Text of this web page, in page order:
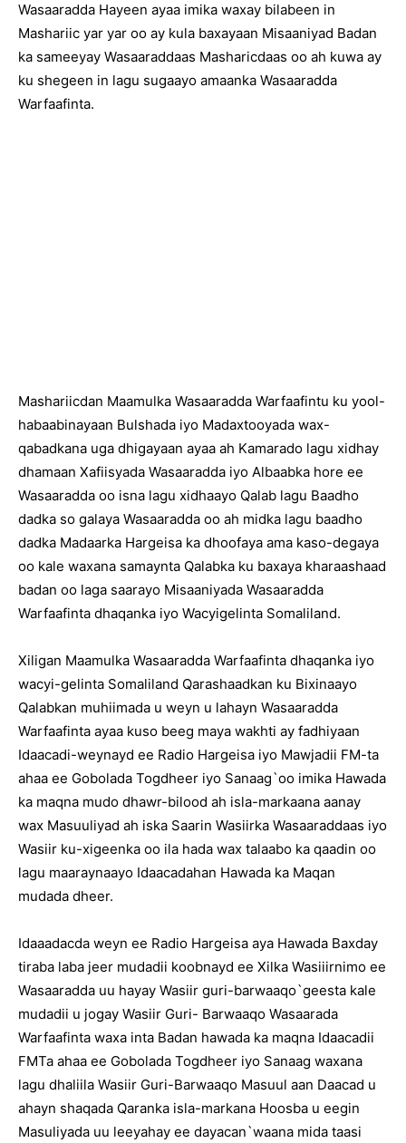
Wasaaradda Hayeen ayaa imika waxay bilabeen in
Mashariic yar yar oo ay kula baxayaan Misaaniyad Badan
ka sameeyay Wasaaraddaas Masharicdaas oo ah kuwa ay
ku shegeen in lagu sugaayo amaanka Wasaaradda
Warfaafinta.
Mashariicdan Maamulka Wasaaradda Warfaafintu ku yool-
habaabinayaan Bulshada iyo Madaxtooyada wax-
qabadkana uga dhigayaan ayaa ah Kamarado lagu xidhay
dhamaan Xafiisyada Wasaaradda iyo Albaabka hore ee
Wasaaradda oo isna lagu xidhaayo Qalab lagu Baadho
dadka so galaya Wasaaradda oo ah midka lagu baadho
dadka Madaarka Hargeisa ka dhoofaya ama kaso-degaya
oo kale waxana samaynta Qalabka ku baxaya kharaashaad
badan oo laga saarayo Misaaniyada Wasaaradda
Warfaafinta dhaqanka iyo Wacyigelinta Somaliland.
Xiligan Maamulka Wasaaradda Warfaafinta dhaqanka iyo
wacyi-gelinta Somaliland Qarashaadkan ku Bixinaayo
Qalabkan muhiimada u weyn u lahayn Wasaaradda
Warfaafinta ayaa kuso beeg maya wakhti ay fadhiyaan
Idaacadi-weynayd ee Radio Hargeisa iyo Mawjadii FM-ta
ahaa ee Gobolada Togdheer iyo Sanaag`oo imika Hawada
ka maqna mudo dhawr-bilood ah isla-markaana aanay
wax Masuuliyad ah iska Saarin Wasiirka Wasaaraddaas iyo
Wasiir ku-xigeenka oo ila hada wax talaabo ka qaadin oo
lagu maaraynaayo Idaacadahan Hawada ka Maqan
mudada dheer.
Idaaadacda weyn ee Radio Hargeisa aya Hawada Baxday
tiraba laba jeer mudadii koobnayd ee Xilka Wasiiirnimo ee
Wasaaradda uu hayay Wasiir guri-barwaaqo`geesta kale
mudadii u jogay Wasiir Guri- Barwaaqo Wasaarada
Warfaafinta waxa inta Badan hawada ka maqna Idaacadii
FMTa ahaa ee Gobolada Togdheer iyo Sanaag waxana
lagu dhaliila Wasiir Guri-Barwaaqo Masuul aan Daacad u
ahayn shaqada Qaranka isla-markana Hoosba u eegin
Masuliyada uu leeyahay ee dayacan`waana mida taasi